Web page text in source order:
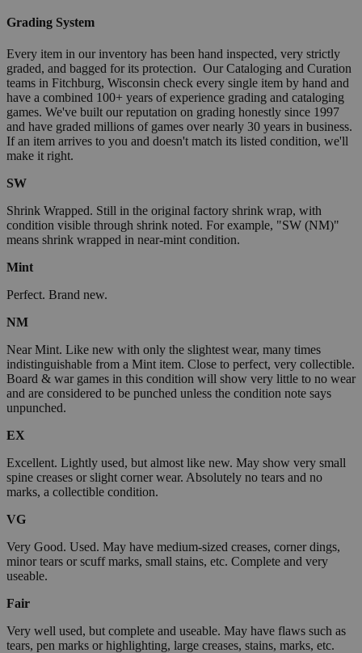
Grading System
Every item in our inventory has been hand inspected, very strictly
graded, and bagged for its protection. Our Cataloging and Curation
teams in Fitchburg, Wisconsin check every single item by hand and
have a combined 100+ years of experience grading and cataloging
games. We've built our reputation on grading honestly since 1997
and have graded millions of games over nearly 30 years in business.
If an item arrives to you and doesn't match its listed condition, we'll
make it right.
SW
Shrink Wrapped. Still in the original factory shrink wrap, with
condition visible through shrink noted. For example, "SW (NM)"
means shrink wrapped in near-mint condition.
Mint
Perfect. Brand new.
NM
Near Mint. Like new with only the slightest wear, many times
indistinguishable from a Mint item. Close to perfect, very collectible.
Board & war games in this condition will show very little to no wear
and are considered to be punched unless the condition note says
unpunched.
EX
Excellent. Lightly used, but almost like new. May show very small
spine creases or slight corner wear. Absolutely no tears and no
marks, a collectible condition.
VG
Very Good. Used. May have medium-sized creases, corner dings,
minor tears or scuff marks, small stains, etc. Complete and very
useable.
Fair
Very well used, but complete and useable. May have flaws such as
tears, pen marks or highlighting, large creases, stains, marks, etc.